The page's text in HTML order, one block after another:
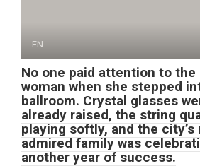
EN
No one paid attention to the
woman when she stepped
ballroom. Crystal glasses
already raised, the string
playing softly, and the city’s
admired family was
another year of success.